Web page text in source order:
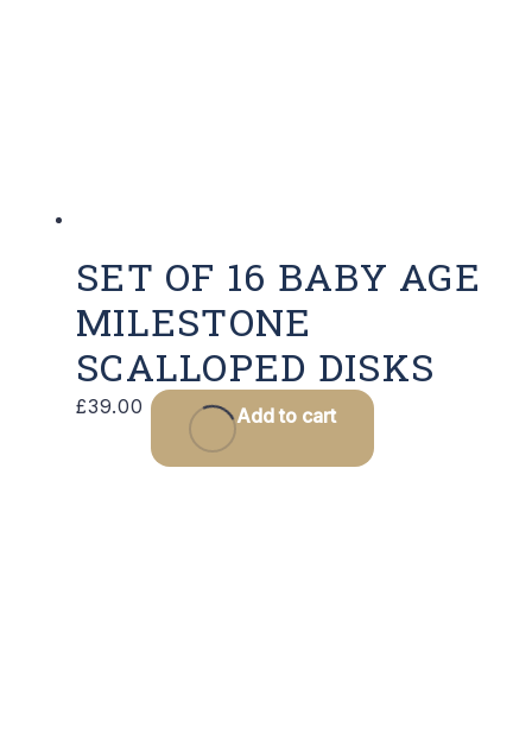
SET OF 16 BABY AGE
MILESTONE
SCALLOPED DISKS
£39.00 Add to cart